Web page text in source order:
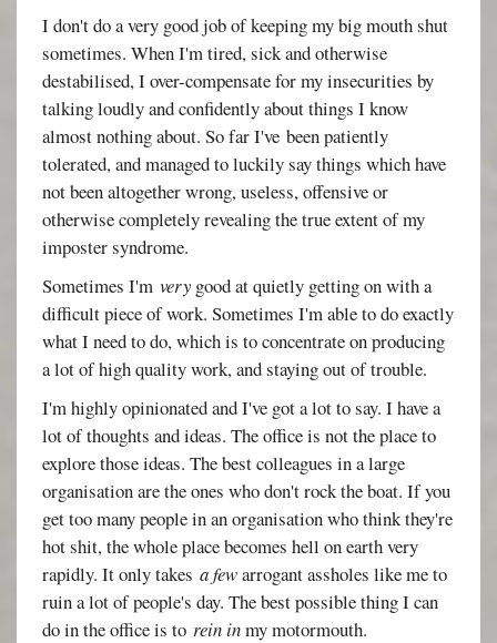
I don't do a very good job of keeping my big mouth shut
sometimes. When I'm tired, sick and otherwise
destabilised, I over-compensate for my insecurities by
talking loudly and confidently about things I know
almost nothing about. So far I've been patiently
tolerated, and managed to luckily say things which have
not been altogether wrong, useless, offensive or
otherwise completely revealing the true extent of my
imposter syndrome.
Sometimes I'mvery good at quietly getting on with a
difficult piece of work. Sometimes I'm able to do exactly
what I need to do, which is to concentrate on producing
a lot of high quality work, and staying out of trouble.
I'm highly opinionated and I've got a lot to say. I have a
lot of thoughts and ideas. The office is not the place to
explore those ideas. The best colleagues in a large
organisation are the ones who don't rock the boat. If you
get too many people in an organisation who think they're
hot shit, the whole place becomes hell on earth very
rapidly. It only takesa fewarrogant assholes like me to
ruin a lot of people's day. The best possible thing I can
do in the office is torein inmy motormouth.